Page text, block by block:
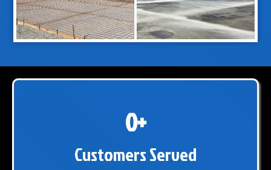
0+
Customers Served